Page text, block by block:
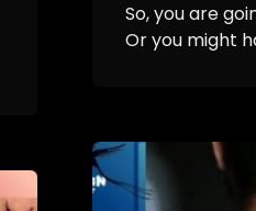
So, you are
Or you might